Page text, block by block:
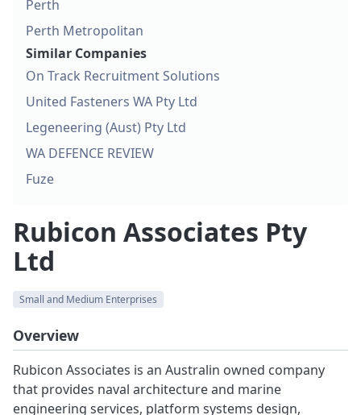
Rubicon Associates Pty
Ltd
Small and Medium Enterprises
Overview
Rubicon Associates is an Australin owned company
that provides naval architecture and marine
engineering services, platform systems design,
Perth
Perth Metropolitan
Similar Companies
On Track Recruitment Solutions
United Fasteners WA Pty Ltd
Legeneering (Aust) Pty Ltd
WA DEFENCE REVIEW
Fuze